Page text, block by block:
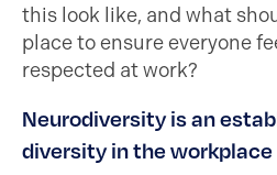
this look like, and what
place to ensure everyone
respected at work?
Neurodiversity is an
diversity in the workplace